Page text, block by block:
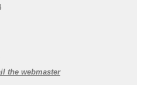
the webmaster